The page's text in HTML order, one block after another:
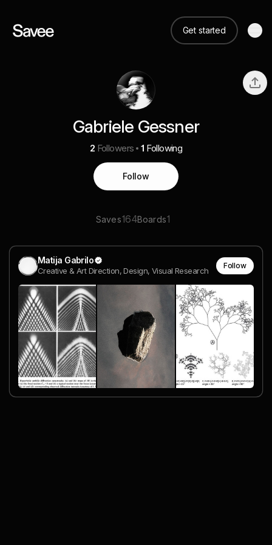
Get started
Gabriele Gessner
2 Followers 1 Following
Follow
Saves164Boards1
Matija Gabrilo
Creative & Art Direction, Design, Visual Research
Follow